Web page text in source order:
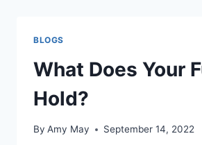
BLOGS
What Does Your
Hold?
By Amy May September 14, 2022